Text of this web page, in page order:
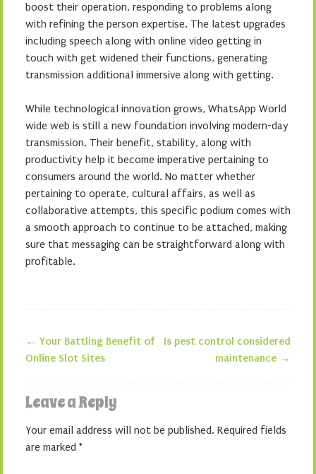
boost their operation, responding to problems along
with refining the person expertise. The latest upgrades
including speech along with online video getting in
touch with get widened their functions, generating
transmission additional immersive along with getting.
While technological innovation grows, WhatsApp World
wide web is still a new foundation involving modern-day
transmission. Their benefit, stability, along with
productivity help it become imperative pertaining to
consumers around the world. No matter whether
pertaining to operate, cultural affairs, as well as
collaborative attempts, this specific podium comes with
a smooth approach to continue to be attached, making
sure that messaging can be straightforward along with
profitable.
Post navigation
← Your Battling Benefit of
Online Slot Sites
Is pest control considered
maintenance →
Leave a Reply
Your email address will not be published. Required fields
are marked *